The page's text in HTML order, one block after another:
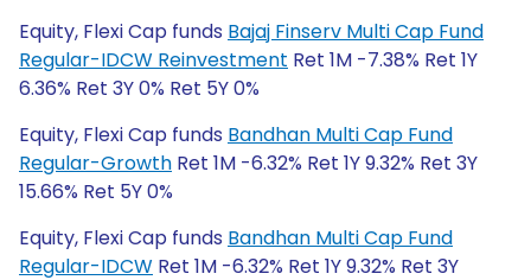
Equity, Flexi Cap funds Bajaj Finserv Multi Cap Fund
Regular-IDCW Reinvestment Ret 1M -7.38% Ret 1Y
6.36% Ret 3Y 0% Ret 5Y 0%
Equity, Flexi Cap funds Bandhan Multi Cap Fund
Regular-Growth Ret 1M -6.32% Ret 1Y 9.32% Ret 3Y
15.66% Ret 5Y 0%
Equity, Flexi Cap funds Bandhan Multi Cap Fund
Regular-IDCW Ret 1M -6.32% Ret 1Y 9.32% Ret 3Y